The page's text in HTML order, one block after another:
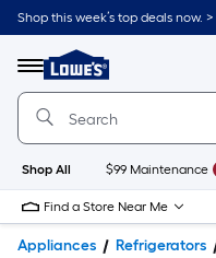
Shop this week’s top deals now. >
Menu
Link
to
Home
Home
Page
Shop All $99 Maintenance
Find a Store Near Me
Appliances Refrigerators